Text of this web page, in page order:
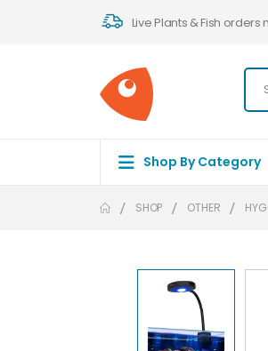
Live Plants & Fish
Shop By Category
SHOP OTHER